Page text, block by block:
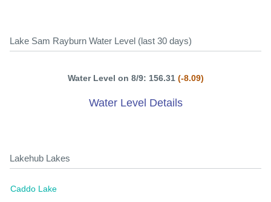
Lake Sam Rayburn Water Level (last 30 days)
Water Level on 8/9: 156.31 (-8.09)
Water Level Details
Lakehub Lakes
Caddo Lake